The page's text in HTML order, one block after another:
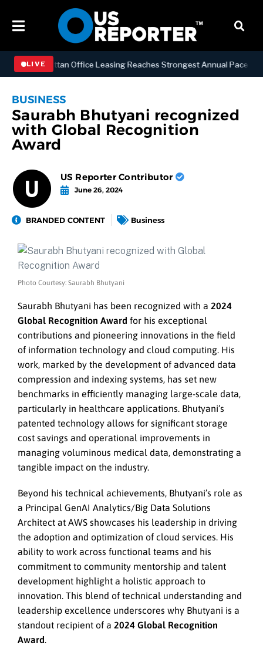
LIVE
Manhattan Office Leasing Reaches Strongest Annual Pace Since
BUSINESS
Saurabh Bhutyani recognized
with Global Recognition
Award
US Reporter Contributor
June 26, 2024
BRANDED CONTENT Business
Photo Courtesy: Saurabh Bhutyani
Saurabh Bhutyani has been recognized with a 2024
Global Recognition Award for his exceptional
contributions and pioneering innovations in the field
of information technology and cloud computing. His
work, marked by the development of advanced data
compression and indexing systems, has set new
benchmarks in efficiently managing large-scale data,
particularly in healthcare applications. Bhutyani’s
patented technology allows for significant storage
cost savings and operational improvements in
managing voluminous medical data, demonstrating a
tangible impact on the industry.
Beyond his technical achievements, Bhutyani’s role as
a Principal GenAI Analytics/Big Data Solutions
Architect at AWS showcases his leadership in driving
the adoption and optimization of cloud services. His
ability to work across functional teams and his
commitment to community mentorship and talent
development highlight a holistic approach to
innovation. This blend of technical understanding and
leadership excellence underscores why Bhutyani is a
standout recipient of a 2024 Global Recognition
Award.